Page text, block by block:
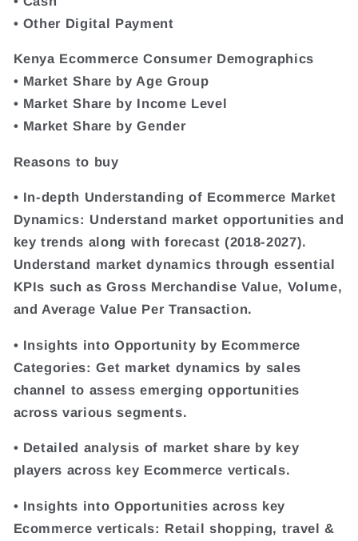
• Other Digital Payment
Kenya Ecommerce Consumer Demographics
• Market Share by Age Group
• Market Share by Income Level
• Market Share by Gender
Reasons to buy
• In-depth Understanding of Ecommerce Market
Dynamics: Understand market opportunities and
key trends along with forecast (2018-2027).
Understand market dynamics through essential
KPIs such as Gross Merchandise Value, Volume,
and Average Value Per Transaction.
• Insights into Opportunity by Ecommerce
Categories: Get market dynamics by sales
channel to assess emerging opportunities
across various segments.
• Detailed analysis of market share by key
players across key Ecommerce verticals.
• Insights into Opportunities across key
Ecommerce verticals: Retail shopping, travel &